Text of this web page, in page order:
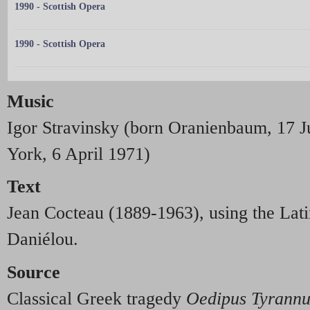
1990 - Scottish Opera
1990 - Scottish Opera
Music
Igor Stravinsky (born Oranienbaum, 17
York, 6 April 1971)
Text
Jean Cocteau (1889-1963), using the
Daniélou.
Source
Classical Greek tragedy Oedipus